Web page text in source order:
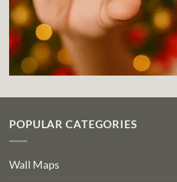
POPULAR CATEGORIES
Wall Maps